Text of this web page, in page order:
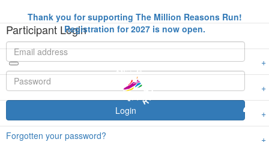
Participant Login
Login
Forgotten your password?
Thank you for supporting The Million Reasons Run!
Registration for 2027 is now open.